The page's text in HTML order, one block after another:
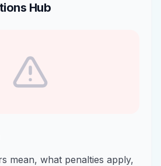
Hub
mean, what penalties apply,